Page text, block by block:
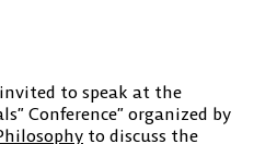
to speak at the
Conference” organized by
to discuss the